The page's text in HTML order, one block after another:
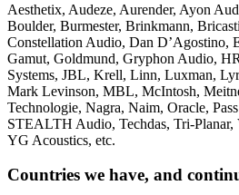
Aesthetix, Audeze, Aurender, Ayon
Boulder, Burmester, Brinkmann,
Constellation Audio, Dan D’Agostino,
Gamut, Goldmund, Gryphon Audio,
Systems, JBL, Krell, Linn, Luxman,
Mark Levinson, MBL, McIntosh,
Technologie, Nagra, Naim, Oracle,
STEALTH Audio, Techdas, Tri-
YG Acoustics, etc.
Countries we have, and